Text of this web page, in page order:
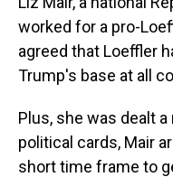
worked for a pro-
agreed that Loeffler
Trump's base at all
Plus, she was dealt
political cards, Mair
short time frame to